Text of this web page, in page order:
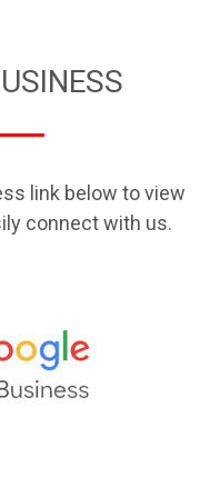
link below to view
connect with us.